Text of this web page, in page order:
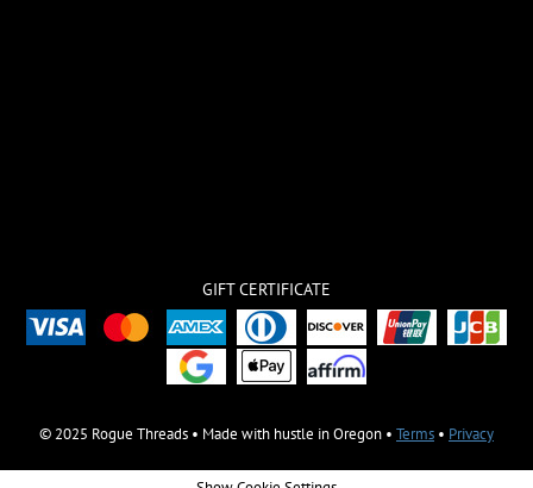
GIFT CERTIFICATE
© 2025 Rogue Threads • Made with hustle in Oregon • Terms • Privacy